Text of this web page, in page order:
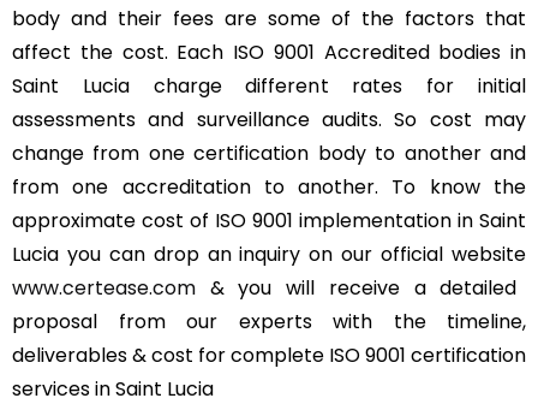
body and their fees are some of the factors that
affect the cost. Each ISO 9001 Accredited bodies in
Saint Lucia charge different rates for initial
assessments and surveillance audits. So cost may
change from one certification body to another and
from one accreditation to another. To know the
approximate cost of ISO 9001 implementation in Saint
Lucia you can drop an inquiry on our official website
www.certease.com & you will receive a detailed
proposal from our experts with the timeline,
deliverables & cost for complete ISO 9001 certification
services in Saint Lucia